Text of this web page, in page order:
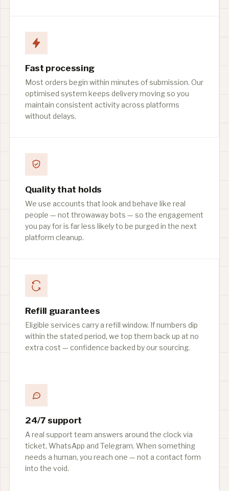
Fast processing
Most orders begin within minutes of submission. Our
optimised system keeps delivery moving so you
maintain consistent activity across platforms
without delays.
Quality that holds
We use accounts that look and behave like real
people — not throwaway bots — so the engagement
you pay for is far less likely to be purged in the next
platform cleanup.
Refill guarantees
Eligible services carry a refill window. If numbers dip
within the stated period, we top them back up at no
extra cost — confidence backed by our sourcing.
24/7 support
A real support team answers around the clock via
ticket, WhatsApp and Telegram. When something
needs a human, you reach one — not a contact form
into the void.